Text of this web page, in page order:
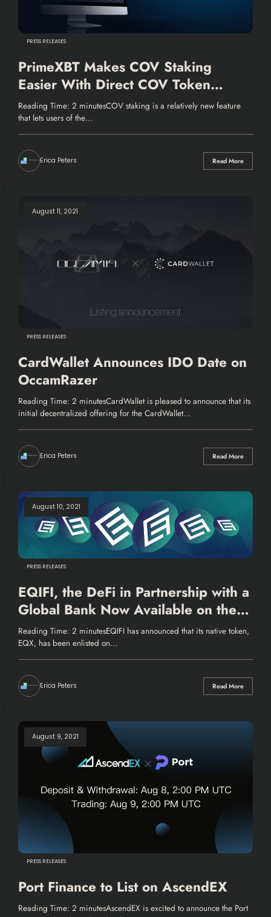
PRESS RELEASES
PrimeXBT Makes COV Staking
Easier With Direct COV Token
Purchase
Reading Time: 2 minutesCOV staking is a relatively new feature
that lets users of the…
Erica Peters Read More
August 11, 2021
PRESS RELEASES
CardWallet Announces IDO Date on
OccamRazer
Reading Time: 2 minutesCardWallet is pleased to announce that its
initial decentralized offering for the CardWallet…
Erica Peters Read More
August 10, 2021
PRESS RELEASES
EQIFI, the DeFi in Partnership with a
Global Bank Now Available on the
Bloomberg Terminal
Reading Time: 2 minutesEQIFI has announced that its native token,
EQX, has been enlisted on…
Erica Peters Read More
August 9, 2021
PRESS RELEASES
Port Finance to List on AscendEX
Reading Time: 2 minutesAscendEX is excited to announce the Port